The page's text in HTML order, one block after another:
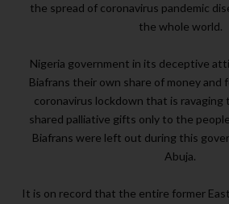
the spread of coronavirus pandemic
the whole world.
Nigeria government in its deceptive
Biafrans their own share of money
coronavirus lockdown that is
shared palliative gifts only to the
Biafrans were left out during this
Abuja.
It is on record that the entire former